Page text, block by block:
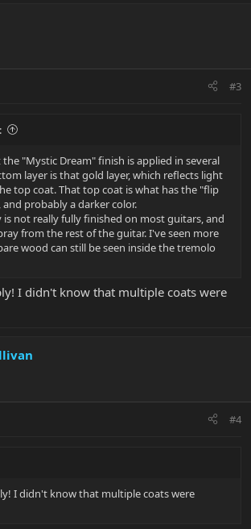
#3
"Mystic Dream" finish is applied in several
layer is that gold layer, which reflects light
top coat. That top coat is what has the "flip
probably a darker color.
not really fully finished on most guitars, and
from the rest of the guitar. I've seen more
wood can still be seen inside the tremolo
I didn't know that multiple coats were
#4
I didn't know that multiple coats were